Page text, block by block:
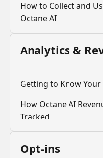
How to Collect and
Octane AI
Analytics &
Getting to Know Your
How Octane AI
Tracked
Opt-ins